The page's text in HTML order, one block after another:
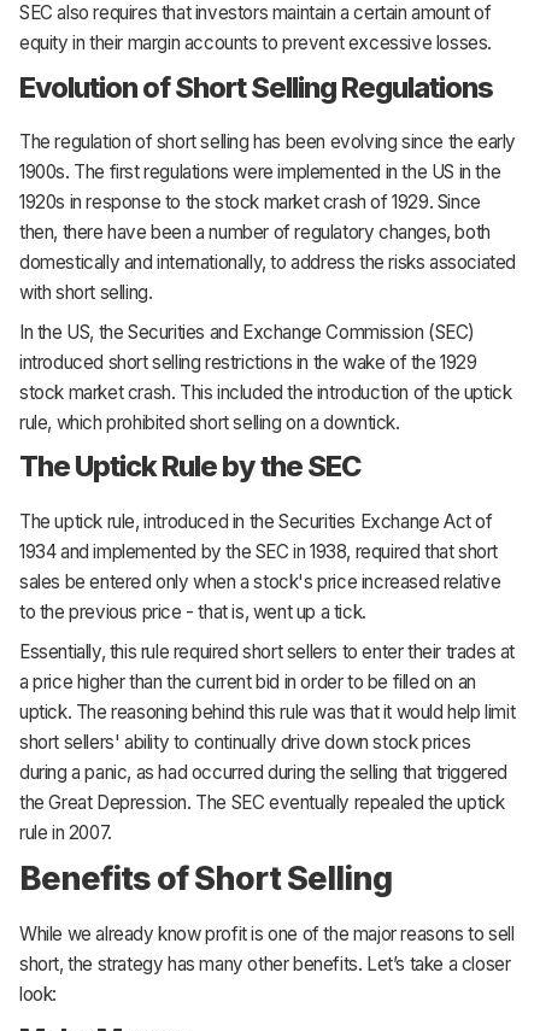
SEC also requires that investors maintain a certain amount of
equity in their margin accounts to prevent excessive losses.
Evolution of Short Selling Regulations
The regulation of short selling has been evolving since the early
1900s. The first regulations were implemented in the US in the
1920s in response to the stock market crash of 1929. Since
then, there have been a number of regulatory changes, both
domestically and internationally, to address the risks associated
with short selling.
In the US, the Securities and Exchange Commission (SEC)
introduced short selling restrictions in the wake of the 1929
stock market crash. This included the introduction of the uptick
rule, which prohibited short selling on a downtick.
The Uptick Rule by the SEC
The uptick rule, introduced in the Securities Exchange Act of
1934 and implemented by the SEC in 1938, required that short
sales be entered only when a stock's price increased relative
to the previous price - that is, went up a tick.
Essentially, this rule required short sellers to enter their trades at
a price higher than the current bid in order to be filled on an
uptick. The reasoning behind this rule was that it would help limit
short sellers' ability to continually drive down stock prices
during a panic, as had occurred during the selling that triggered
the Great Depression. The SEC eventually repealed the uptick
rule in 2007.
Benefits of Short Selling
While we already know profit is one of the major reasons to sell
short, the strategy has many other benefits. Let’s take a closer
look: